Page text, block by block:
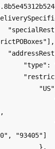
"93405"]